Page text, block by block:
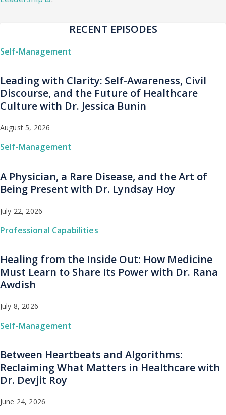
RECENT EPISODES
Self-Management
Leading with Clarity: Self-Awareness, Civil
Discourse, and the Future of Healthcare
Culture with Dr. Jessica Bunin
August 5, 2026
Self-Management
A Physician, a Rare Disease, and the Art of
Being Present with Dr. Lyndsay Hoy
July 22, 2026
Professional Capabilities
Healing from the Inside Out: How Medicine
Must Learn to Share Its Power with Dr. Rana
Awdish
July 8, 2026
Self-Management
Between Heartbeats and Algorithms:
Reclaiming What Matters in Healthcare with
Dr. Devjit Roy
June 24, 2026